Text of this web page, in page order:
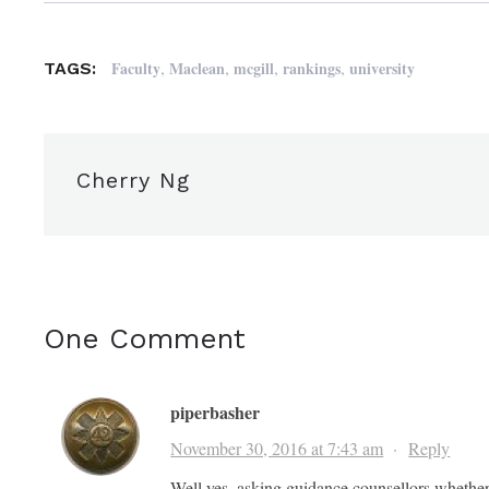
TAGS: Faculty,Maclean,mcgill,rankings,university
Cherry Ng
One Comment
piperbasher
November 30, 2016 at 7:43 am ·Reply